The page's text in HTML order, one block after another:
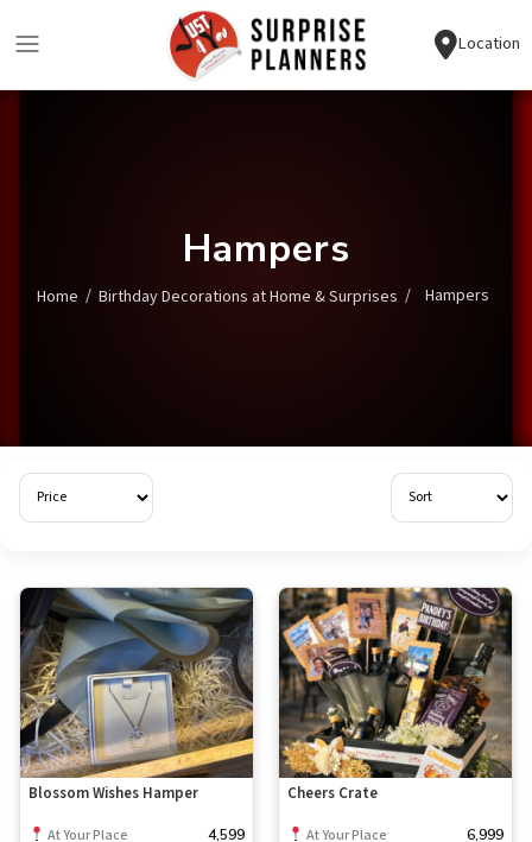
Location
Hampers
Home / Birthday Decorations at Home & Surprises / Hampers
Blossom Wishes Hamper
At Your Place 4,599
Cheers Crate
At Your Place 6,999